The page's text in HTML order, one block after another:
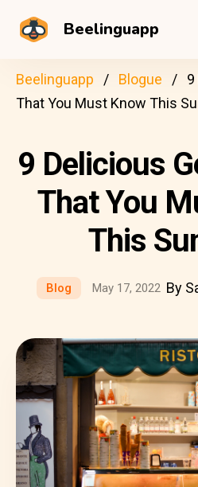
Beelinguapp
Beelinguapp Blogue
That You Must Know This
9 Delicious
That You
This
Blog May 17, 2022 By